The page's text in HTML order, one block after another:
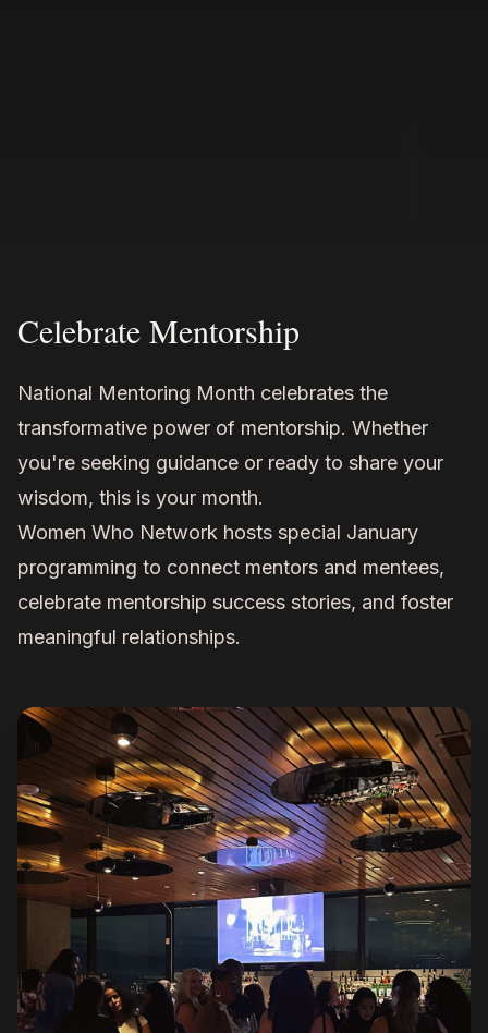
Celebrate Mentorship
National Mentoring Month celebrates the
transformative power of mentorship. Whether
you're seeking guidance or ready to share your
wisdom, this is your month.
Women Who Network hosts special January
programming to connect mentors and mentees,
celebrate mentorship success stories, and foster
meaningful relationships.